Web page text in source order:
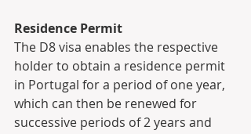
Residence Permit
The D8 visa enables the respective
holder to obtain a residence permit
in Portugal for a period of one year,
which can then be renewed for
successive periods of 2 years and